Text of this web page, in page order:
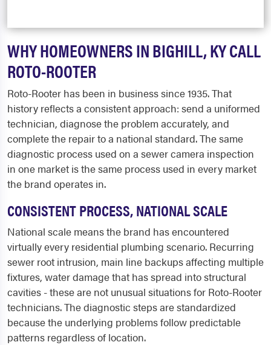
WHY HOMEOWNERS IN BIGHILL, KY CALL
ROTO-ROOTER
Roto-Rooter has been in business since 1935. That
history reflects a consistent approach: send a uniformed
technician, diagnose the problem accurately, and
complete the repair to a national standard. The same
diagnostic process used on a sewer camera inspection
in one market is the same process used in every market
the brand operates in.
CONSISTENT PROCESS, NATIONAL SCALE
National scale means the brand has encountered
virtually every residential plumbing scenario. Recurring
sewer root intrusion, main line backups affecting multiple
fixtures, water damage that has spread into structural
cavities - these are not unusual situations for Roto-Rooter
technicians. The diagnostic steps are standardized
because the underlying problems follow predictable
patterns regardless of location.